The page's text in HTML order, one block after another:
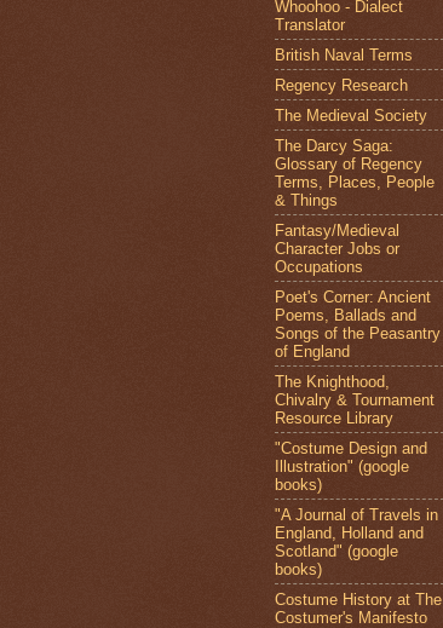
Whoohoo - Dialect
Translator
British Naval Terms
Regency Research
The Medieval Society
The Darcy Saga:
Glossary of Regency
Terms, Places, People
& Things
Fantasy/Medieval
Character Jobs or
Occupations
Poet's Corner: Ancient
Poems, Ballads and
Songs of the Peasantry
of England
The Knighthood,
Chivalry & Tournament
Resource Library
"Costume Design and
Illustration" (google
books)
"A Journal of Travels in
England, Holland and
Scotland" (google
books)
Costume History at The
Costumer's Manifesto